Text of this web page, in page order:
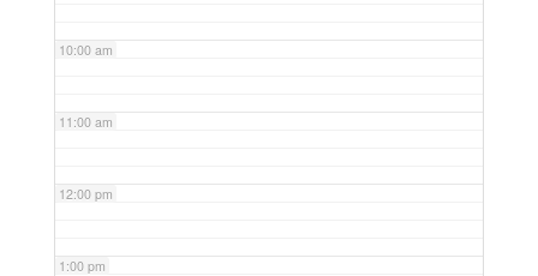
10:00 am
11:00 am
12:00 pm
1:00 pm